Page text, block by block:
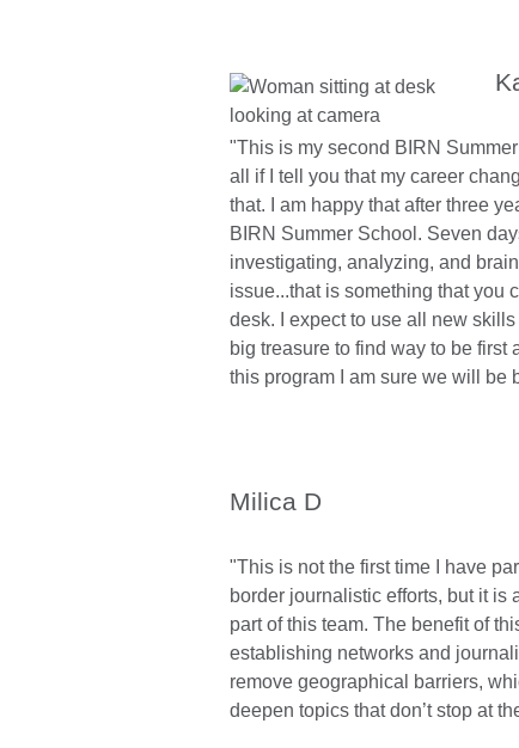
"This is my second BIRN
all if I tell you that my career
that. I am happy that after three
BIRN Summer School. Seven
investigating, analyzing, and
issue...that is something that you
desk. I expect to use all new
big treasure to find way to be first
this program I am sure we will be
Milica D
"This is not the first time I have
border journalistic efforts, but it is
part of this team. The benefit of
establishing networks and
remove geographical barriers,
deepen topics that don’t stop at